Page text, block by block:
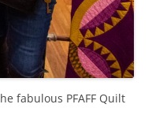
fabulous PFAFF Quilt